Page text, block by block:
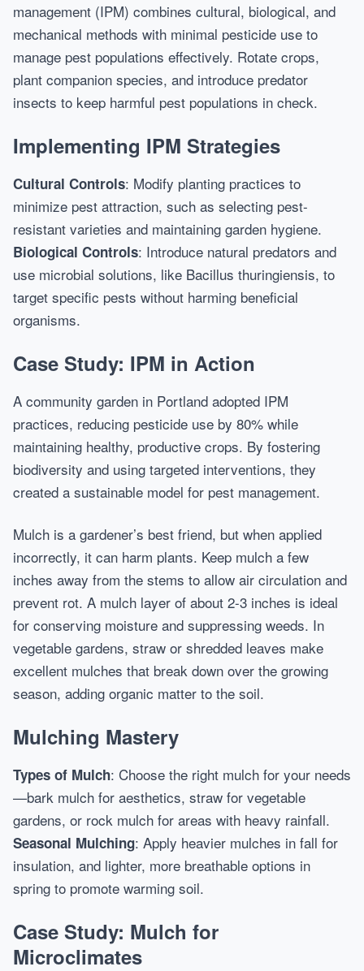
management (IPM) combines cultural, biological, and
mechanical methods with minimal pesticide use to
manage pest populations effectively. Rotate crops,
plant companion species, and introduce predator
insects to keep harmful pest populations in check.
Implementing IPM Strategies
Cultural Controls: Modify planting practices to
minimize pest attraction, such as selecting pest-
resistant varieties and maintaining garden hygiene.
Biological Controls: Introduce natural predators and
use microbial solutions, like Bacillus thuringiensis, to
target specific pests without harming beneficial
organisms.
Case Study: IPM in Action
A community garden in Portland adopted IPM
practices, reducing pesticide use by 80% while
maintaining healthy, productive crops. By fostering
biodiversity and using targeted interventions, they
created a sustainable model for pest management.
Mulch is a gardener’s best friend, but when applied
incorrectly, it can harm plants. Keep mulch a few
inches away from the stems to allow air circulation and
prevent rot. A mulch layer of about 2-3 inches is ideal
for conserving moisture and suppressing weeds. In
vegetable gardens, straw or shredded leaves make
excellent mulches that break down over the growing
season, adding organic matter to the soil.
Mulching Mastery
Types of Mulch: Choose the right mulch for your needs
—bark mulch for aesthetics, straw for vegetable
gardens, or rock mulch for areas with heavy rainfall.
Seasonal Mulching: Apply heavier mulches in fall for
insulation, and lighter, more breathable options in
spring to promote warming soil.
Case Study: Mulch for
Microclimates